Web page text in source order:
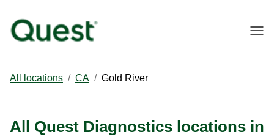
All locations / CA / Gold River
All Quest Diagnostics locations in